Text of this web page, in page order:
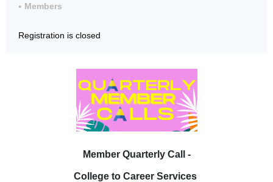
Members
Registration is closed
Member Quarterly Call -
College to Career Services